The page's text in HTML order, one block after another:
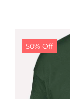
50% Off